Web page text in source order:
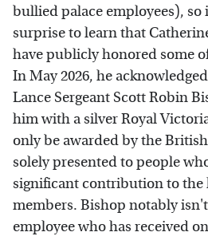
bullied palace employees), so
surprise to learn that
have publicly honored some
In May 2026, he
Lance Sergeant Scott Robin
him with a silver Royal
only be awarded by the
solely presented to people
significant contribution to the
members. Bishop notably
employee who has received